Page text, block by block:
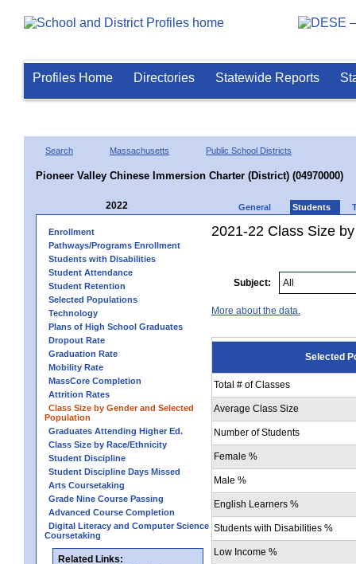
Profiles Home Directories Statewide Reports
Search Massachusetts Public School Districts
Pioneer Valley Chinese Immersion Charter (District) (04970000)
2022 General Students
Enrollment
Pathways/Programs Enrollment
Students with Disabilities
Student Attendance
Student Retention
Selected Populations
Technology
Plans of High School Graduates
Dropout Rate
Graduation Rate
Mobility Rate
MassCore Completion
Attrition Rates
Class Size by Gender and Selected
Population
Graduates Attending Higher Ed.
Class Size by Race/Ethnicity
Student Discipline
Student Discipline Days Missed
Arts Coursetaking
Grade Nine Course Passing
Advanced Course Completion
Digital Literacy and Computer Science
Coursetaking
Related Links:
2021-22 Class Size
Subject:
More about the data.
Selected
Total # of Classes
Average Class Size
Number of Students
Female %
Male %
English Learners %
Students with Disabilities %
Low Income %